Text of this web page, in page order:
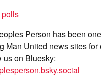
Person has been
Man United news sites for
us on Bluesky: